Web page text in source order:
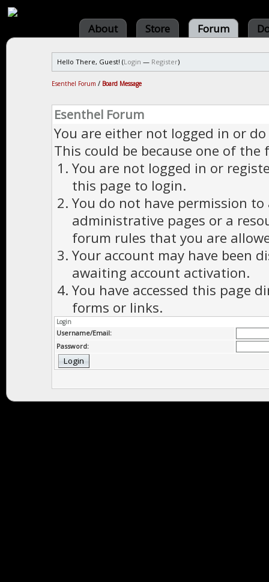
About Store Forum
Hello There, Guest! (Login — Register)
Esenthel Forum / Board Message
Esenthel Forum
You are either not logged in or
This could be because one of the
You are not logged in or
this page to login.
You do not have permission to
administrative pages or a
forum rules that you are
Your account may have been
awaiting account activation.
You have accessed this page
forms or links.
Login
Username/Email:
Password: